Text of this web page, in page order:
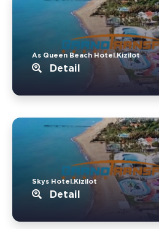
As Queen Beach Hotel.Kizilot
Detail
Skys Hotel.Kizilot
Detail